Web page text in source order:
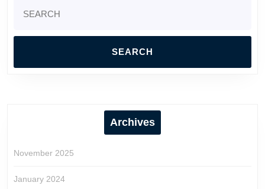
for:
Archives
November 2025
January 2024